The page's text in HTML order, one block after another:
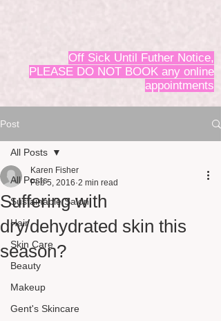
Off Sick Until Futher Notice,
PLEASE DO NOT BOOK any online
appointments
Post
All Posts
Sustainable Salon
Hair
Skin Care
Beauty
Makeup
Gent's Skincare
All Posts
Suffering with
dry/dehydrated skin this
season?
Karen Fisher
Feb 5, 2016 2 min read